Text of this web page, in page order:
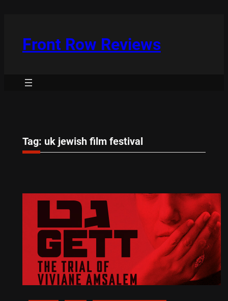
Front Row Reviews
Tag: uk jewish film festival